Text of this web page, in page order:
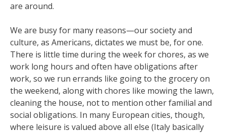
are around.
We are busy for many reasons—our society and
culture, as Americans, dictates we must be, for one.
There is little time during the week for chores, as we
work long hours and often have obligations after
work, so we run errands like going to the grocery on
the weekend, along with chores like mowing the lawn,
cleaning the house, not to mention other familial and
social obligations. In many European cities, though,
where leisure is valued above all else (Italy basically